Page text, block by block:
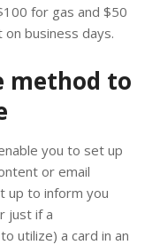
for gas and $50
business days.
method to
you to set up
or email
up to inform you
just if a
utilize) a card in an